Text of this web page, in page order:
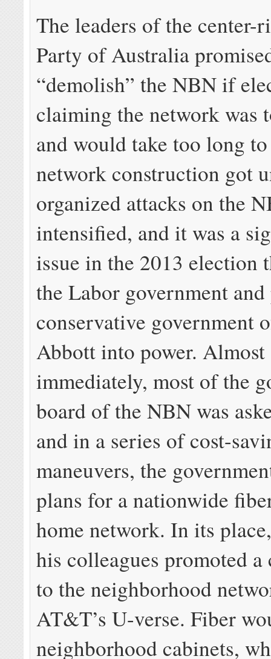
The leaders of the center-
Party of Australia
“demolish” the NBN if
claiming the network was
and would take too long
network construction got
organized attacks on the
intensified, and it was a
issue in the 2013 election
the Labor government
conservative government
Abbott into power. Almost
immediately, most of the
board of the NBN was
and in a series of cost-
maneuvers, the
plans for a nationwide
home network. In its
his colleagues promoted a
to the neighborhood
AT&T’s U-verse. Fiber
neighborhood cabinets,